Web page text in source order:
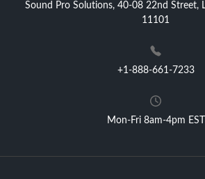
Sound Pro Solutions, 40-08 22nd Street,
11101
+1-888-661-7233
Mon-Fri 8am-4pm EST